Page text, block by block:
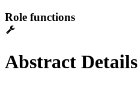
Role functions
Abstract Details